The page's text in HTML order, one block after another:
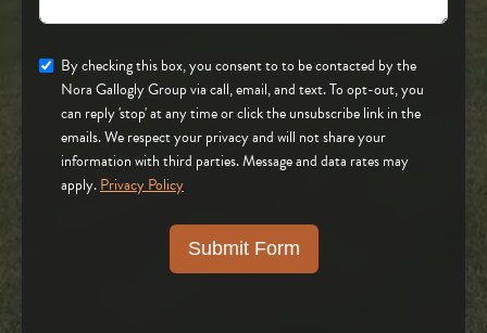
By checking this box, you consent to to be contacted by the
Nora Gallogly Group via call, email, and text. To opt-out, you
can reply 'stop' at any time or click the unsubscribe link in the
emails. We respect your privacy and will not share your
information with third parties. Message and data rates may
apply.Privacy Policy
Submit Form